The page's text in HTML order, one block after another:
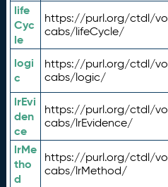
life
Cyc
le
https://purl.org/ctdl/vo
cabs/lifeCycle/
logi
c
https://purl.org/ctdl/vo
cabs/logic/
lrEvi
den
ce
https://purl.org/ctdl/vo
cabs/lrEvidence/
lrMe
tho
d
https://purl.org/ctdl/vo
cabs/lrMethod/